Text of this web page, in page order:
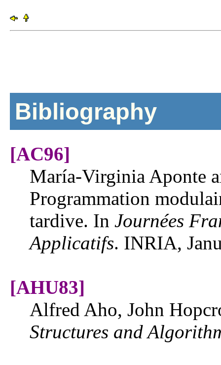
Bibliography
[AC96]
María-Virginia Aponte
Programmation
tardive. In Journées
Applicatifs. INRIA,
[AHU83]
Alfred Aho, John
Structures and